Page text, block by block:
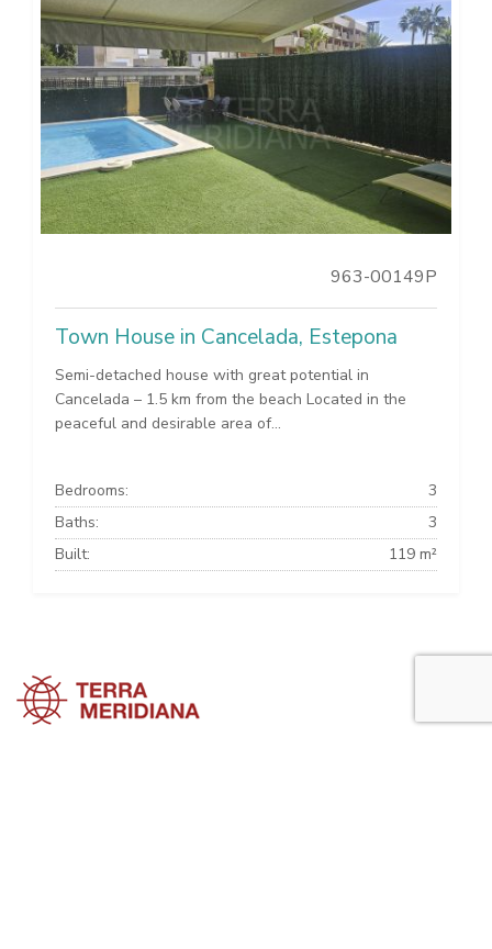
963-00149P
Town House in Cancelada, Estepona
Semi-detached house with great potential in
Cancelada – 1.5 km from the beach Located in the
peaceful and desirable area of...
Bedrooms:
3
Baths:
3
Built:
119 m²